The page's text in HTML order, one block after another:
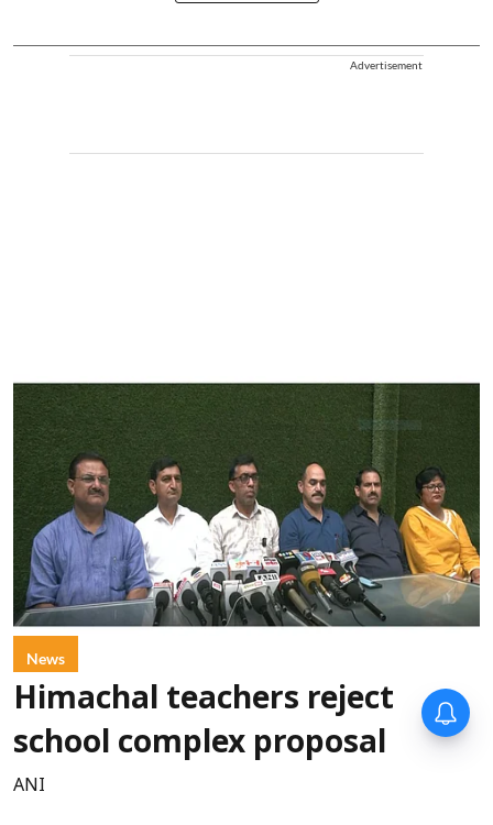
Advertisement
News
Himachal teachers reject
school complex proposal
ANI